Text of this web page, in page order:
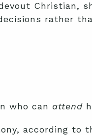
Christian,
rather
who can attend
according to